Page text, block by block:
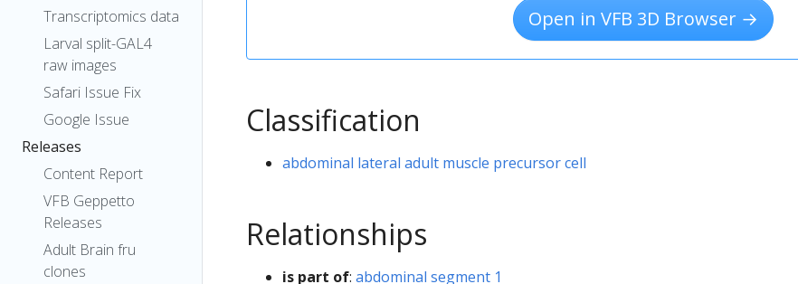
Transcriptomics data
Larval split-GAL4
raw images
Safari Issue Fix
Google Issue
Releases
Content Report
VFB Geppetto
Releases
Adult Brain fru
clones
Open in VFB 3D Browser →
Classification
abdominal lateral adult muscle precursor cell
Relationships
is part of: abdominal segment 1